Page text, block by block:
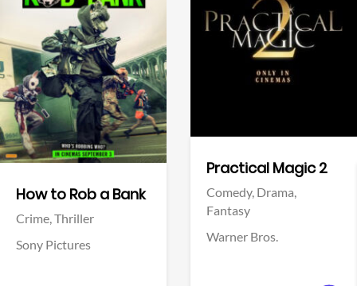
How to Rob a Bank
Crime,Thriller
Sony Pictures
Practical Magic 2
Comedy, Drama,
Fantasy
Warner Bros.
View Trailer
Facebook
View Trailer